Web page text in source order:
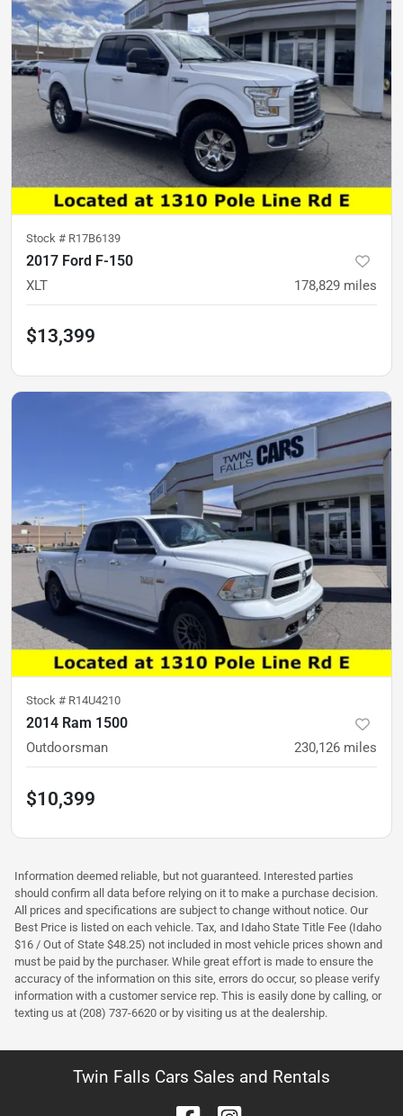
Stock # R17B6139
2017 Ford F-150
XLT 178,829 miles
$13,399
Stock # R14U4210
2014 Ram 1500
Outdoorsman 230,126 miles
$10,399
Information deemed reliable, but not guaranteed. Interested parties
should confirm all data before relying on it to make a purchase decision.
All prices and specifications are subject to change without notice. Our
Best Price is listed on each vehicle. Tax, and Idaho State Title Fee (Idaho
$16 / Out of State $48.25) not included in most vehicle prices shown and
must be paid by the purchaser. While great effort is made to ensure the
accuracy of the information on this site, errors do occur, so please verify
information with a customer service rep. This is easily done by calling, or
texting us at (208) 737-6620 or by visiting us at the dealership.
Twin Falls Cars Sales and Rentals